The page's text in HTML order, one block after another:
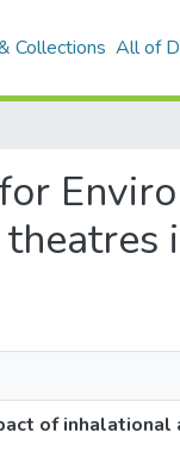
Collections All of
of